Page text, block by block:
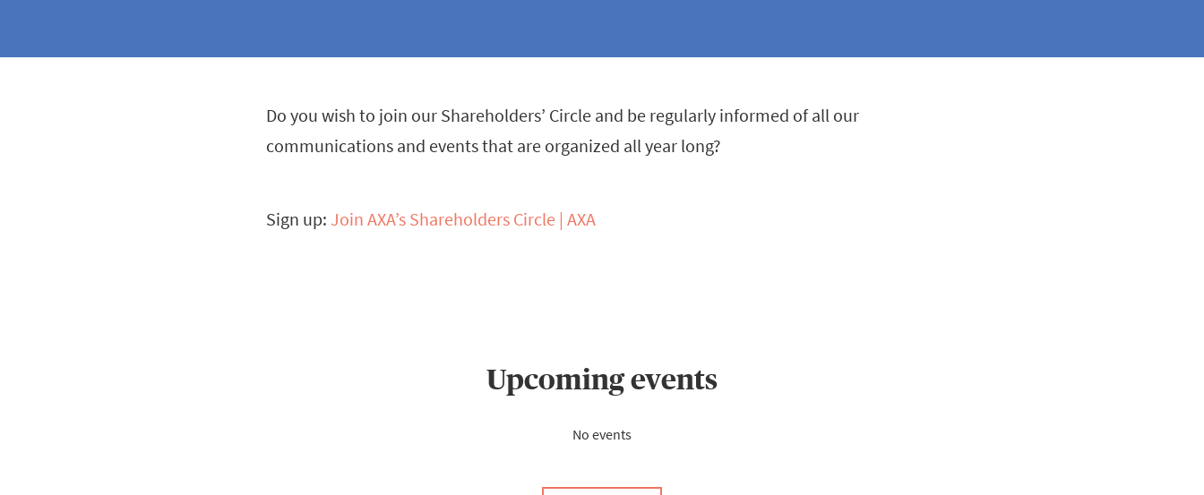
Do you wish to join our Shareholders’ Circle and be regularly informed of all our
communications and events that are organized all year long?
Sign up: Join AXA’s Shareholders Circle | AXA
Upcoming events
No events